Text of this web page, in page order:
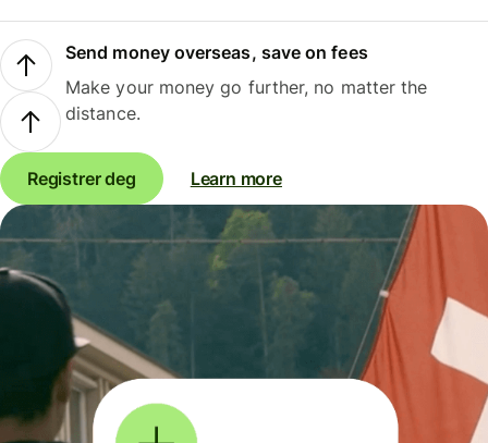
Send money overseas, save on fees
Make your money go further, no matter the
distance.
Registrer deg Learn more